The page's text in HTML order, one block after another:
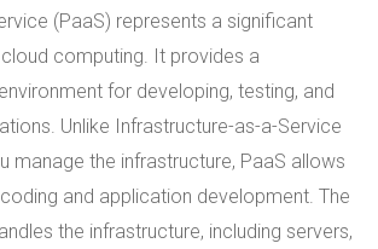
(PaaS) represents a significant
computing. It provides a
for developing, testing, and
Unlike Infrastructure-as-a-Service
manage the infrastructure, PaaS allows
and application development. The
the infrastructure, including servers,